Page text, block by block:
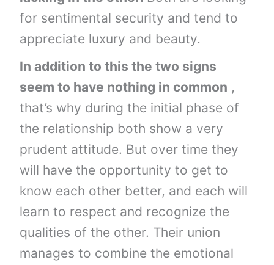
for sentimental security and tend to
appreciate luxury and beauty.
In addition to this the two signs
seem to have nothing in common ,
that’s why during the initial phase of
the relationship both show a very
prudent attitude. But over time they
will have the opportunity to get to
know each other better, and each will
learn to respect and recognize the
qualities of the other. Their union
manages to combine the emotional